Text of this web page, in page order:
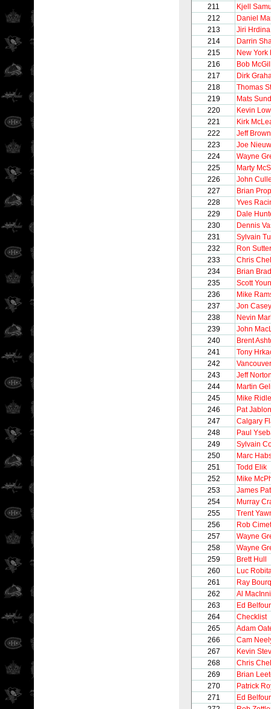
211
Kjell
212
Daniel
213
Jiri Hrdina
214
Darrin
215
New York
216
Bob
217
Dirk
218
Thomas
219
Mats
220
Kevin
221
Kirk
222
Jeff Brown
223
Joe
224
Wayne
225
Marty
226
John
227
Brian
228
Yves
229
Dale
230
Dennis
231
Sylvain
232
Ron Sutter
233
Chris
234
Brian
235
Scott
236
Mike
237
Jon Casey
238
Nevin
239
John
240
Brent
241
Tony
242
243
Jeff
244
Martin
245
Mike
246
Pat
247
Calgary
248
Paul
249
Sylvain
250
Marc
251
Todd Elik
252
Mike
253
James
254
Murray
255
Trent
256
Rob
257
Wayne
258
Wayne
259
Brett Hull
260
Luc
261
Ray
262
Al
263
Ed Belfour
264
Checklist
265
Adam
266
Cam
267
Kevin
268
Chris
269
Brian
270
Patrick
271
Ed Belfour